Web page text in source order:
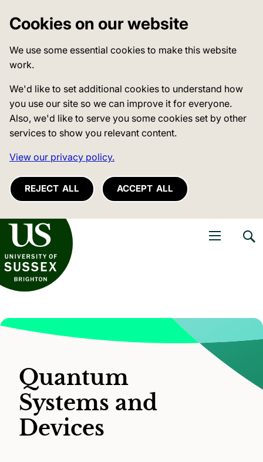
Cookies on our website
We use some essential cookies to make this website
work.
We'd like to set additional cookies to understand how
you use our site so we can improve it for everyone.
Also, we'd like to serve you some cookies set by other
services to show you relevant content.
View our privacy policy.
REJECT ALL ACCEPT ALL
of Sussex
Quantum
Systems and
Devices